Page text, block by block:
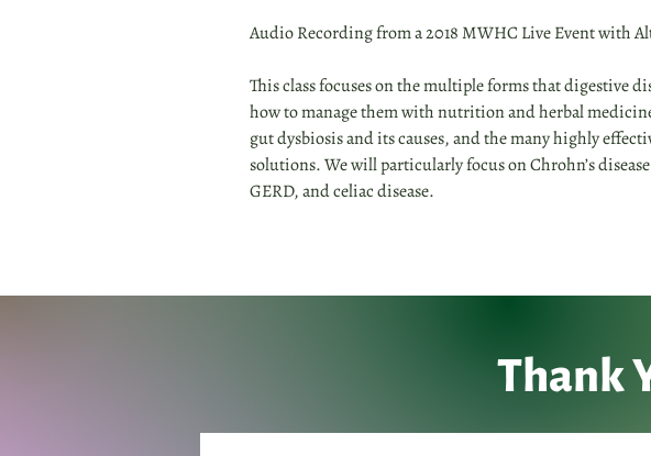
Audio Recording from a 2018 MWHC Live Event with
This class focuses on the multiple forms that digestive
how to manage them with nutrition and herbal
gut dysbiosis and its causes, and the many highly
solutions. We will particularly focus on Chrohn’s
GERD, and celiac disease.
Thank